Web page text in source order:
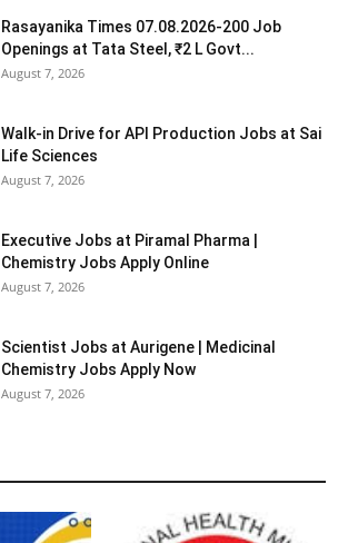
Rasayanika Times 07.08.2026-200 Job
Openings at Tata Steel, ₹2 L Govt...
August 7, 2026
Walk-in Drive for API Production Jobs at Sai
Life Sciences
August 7, 2026
Executive Jobs at Piramal Pharma |
Chemistry Jobs Apply Online
August 7, 2026
Scientist Jobs at Aurigene | Medicinal
Chemistry Jobs Apply Now
August 7, 2026